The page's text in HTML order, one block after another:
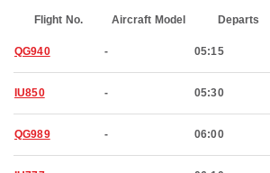
Flight No. Aircraft Model Departs
QG940 - 05:15
IU850 - 05:30
QG989 - 06:00